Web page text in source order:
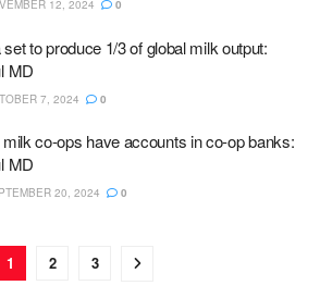
12, 2024 0
set to produce 1/3 of global milk output:
MD
7, 2024 0
co-ops have accounts in co-op banks:
MD
20, 2024 0
1 2 3